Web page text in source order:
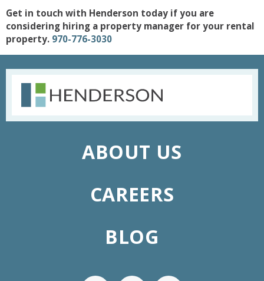
Get in touch with Henderson today if you are
considering hiring a property manager for your rental
property. 970-776-3030
ABOUT US
CAREERS
BLOG